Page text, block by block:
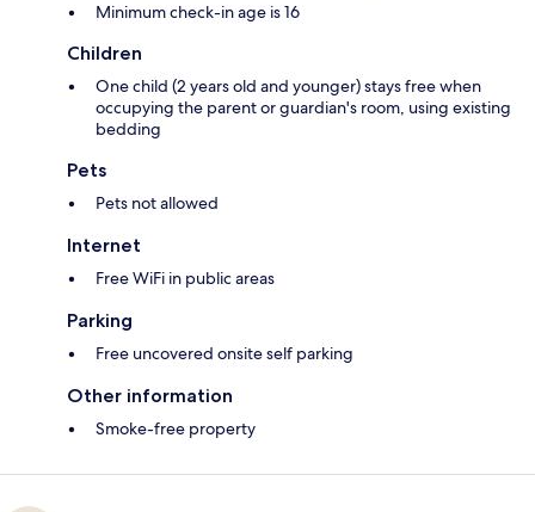
Minimum check-in age is 16
Children
One child (2 years old and younger) stays free when
occupying the parent or guardian's room, using existing
bedding
Pets
Pets not allowed
Internet
Free WiFi in public areas
Parking
Free uncovered onsite self parking
Other information
Smoke-free property